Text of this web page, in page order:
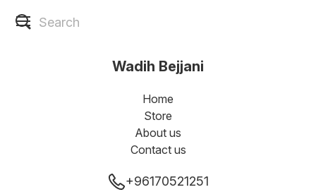
Wadih Bejjani
Home
Store
About us
Contact us
+96170521251